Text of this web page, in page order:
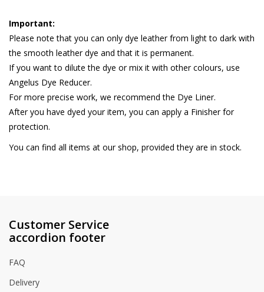
Important:
Please note that you can only dye leather from light to dark with
the smooth leather dye and that it is permanent.
If you want to dilute the dye or mix it with other colours, use
Angelus Dye Reducer.
For more precise work, we recommend the Dye Liner.
After you have dyed your item, you can apply a Finisher for
protection.
You can find all items at our shop, provided they are in stock.
Customer Service
accordion footer
FAQ
Delivery